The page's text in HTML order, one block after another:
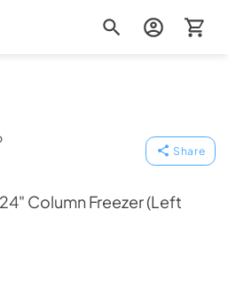
Repair
Share
Column Freezer (Left